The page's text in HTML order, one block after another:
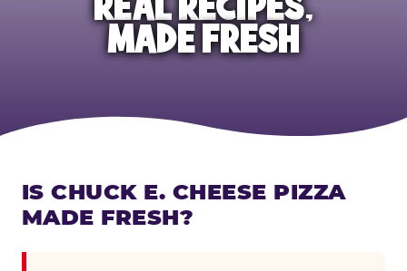
MADE FRESH
IS CHUCK E. CHEESE PIZZA
MADE FRESH?